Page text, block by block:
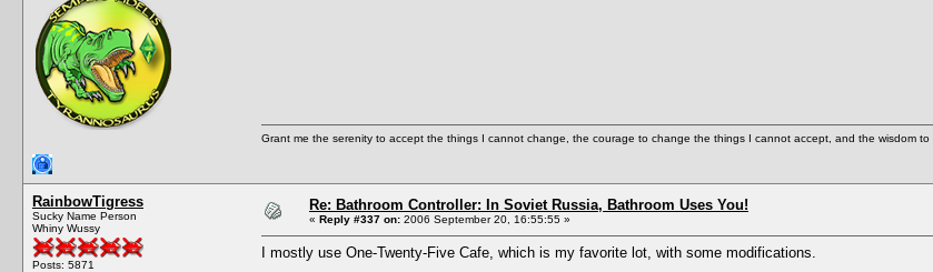
Grant me the serenity to accept the things I cannot change, the courage to change the things I cannot accept, and the wisdom
RainbowTigress
Sucky Name Person
Whiny Wussy
Posts: 5871
Re: Bathroom Controller: In Soviet Russia, Bathroom Uses You!
« Reply #337 on: 2006 September 20, 16:55:55 »
I mostly use One-Twenty-Five Cafe, which is my favorite lot, with some modifications.